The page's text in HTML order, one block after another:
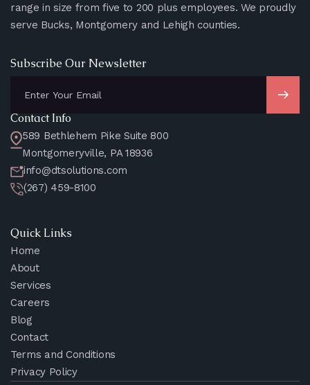
range in size from five to 200 plus employees. We proudly
serve Bucks, Montgomery and Lehigh counties.
Subscribe Our Newsletter
Contact Info
589 Bethlehem Pike Suite 800
Montgomeryville, PA 18936
info@dtsolutions.com
(267) 459-8100
Quick Links
Home
About
Services
Careers
Blog
Contact
Terms and Conditions
Privacy Policy